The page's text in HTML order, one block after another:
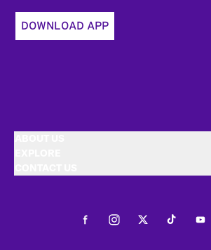
DOWNLOAD APP
FacebookInstagramTwitterTiktok